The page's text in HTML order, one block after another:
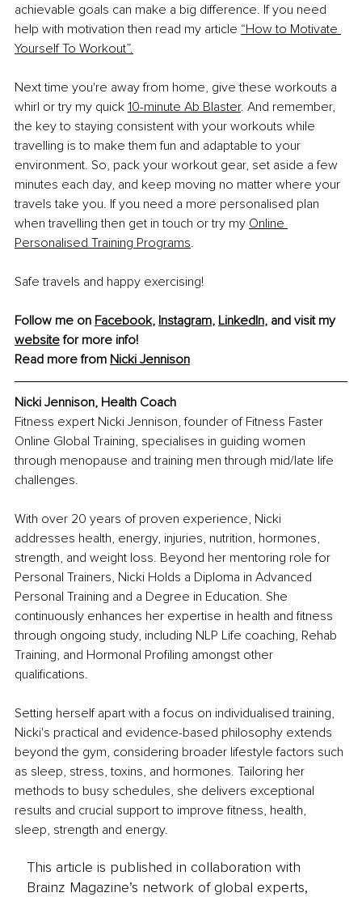
achievable goals can make a big difference. If you need
help with motivation then read my article “How to Motivate
Yourself To Workout”.
Next time you're away from home, give these workouts a
whirl or try my quick 10-minute Ab Blaster. And remember,
the key to staying consistent with your workouts while
travelling is to make them fun and adaptable to your
environment. So, pack your workout gear, set aside a few
minutes each day, and keep moving no matter where your
travels take you. If you need a more personalised plan
when travelling then get in touch or try my Online
Personalised Training Programs.
Safe travels and happy exercising!
Follow me on Facebook, Instagram, LinkedIn, and visit my
website for more info!
Read more from Nicki Jennison
Nicki Jennison, Health Coach
Fitness expert Nicki Jennison, founder of Fitness Faster
Online Global Training, specialises in guiding women
through menopause and training men through mid/late life
challenges.
With over 20 years of proven experience, Nicki
addresses health, energy, injuries, nutrition, hormones,
strength, and weight loss. Beyond her mentoring role for
Personal Trainers, Nicki Holds a Diploma in Advanced
Personal Training and a Degree in Education. She
continuously enhances her expertise in health and fitness
through ongoing study, including NLP Life coaching, Rehab
Training, and Hormonal Profiling amongst other
qualifications.
Setting herself apart with a focus on individualised training,
Nicki's practical and evidence-based philosophy extends
beyond the gym, considering broader lifestyle factors such
as sleep, stress, toxins, and hormones. Tailoring her
methods to busy schedules, she delivers exceptional
results and crucial support to improve fitness, health,
sleep, strength and energy.
This article is published in collaboration with
Brainz Magazine’s network of global experts,